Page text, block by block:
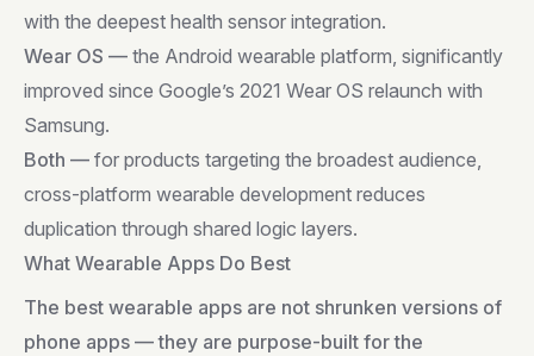
with the deepest health sensor integration.
Wear OS — the Android wearable platform, significantly
improved since Google’s 2021 Wear OS relaunch with
Samsung.
Both — for products targeting the broadest audience,
cross-platform wearable development reduces
duplication through shared logic layers.
What Wearable Apps Do Best
The best wearable apps are not shrunken versions of
phone apps — they are purpose-built for the